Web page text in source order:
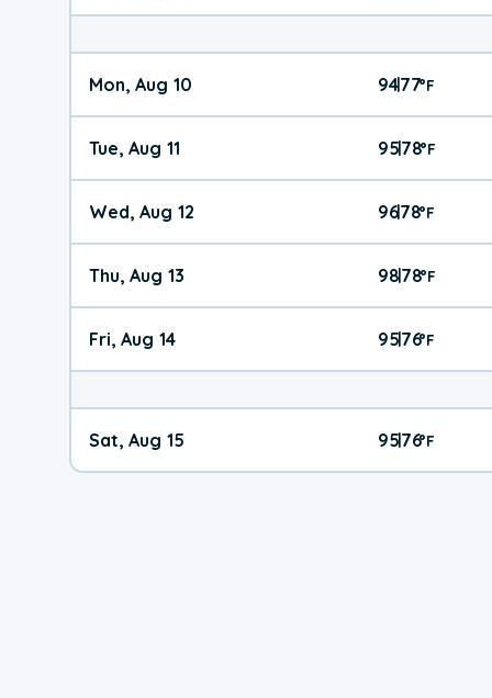
Mon, Aug 10 94|77°F
Tue, Aug 11 95|78°F
Wed, Aug 12 96|78°F
Thu, Aug 13 98|78°F
Fri, Aug 14 95|76°F
Sat, Aug 15 95|76°F